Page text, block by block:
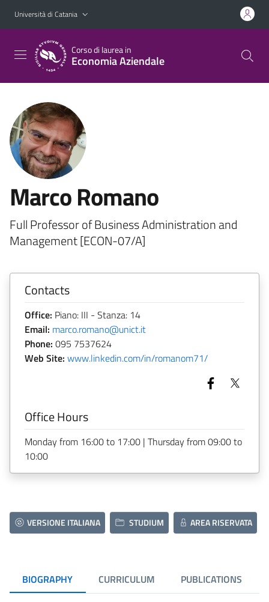
Vai al contenuto principale
Vai al menu di navigazione
Università di Catania
Corso di laurea in
Economia Aziendale
Marco Romano
Full Professor of Business Administration and
Management [ECON-07/A]
Contacts
Office: Piano: III - Stanza: 14
Email: marco.romano@unict.it
Phone: 095 7537624
Web Site: www.linkedin.com/in/romanom71/
Office Hours
Monday from 16:00 to 17:00 | Thursday from 09:00 to
10:00
VERSIONE ITALIANA STUDIUM AREA RISERVATA
BIOGRAPHY CURRICULUM PUBLICATIONS